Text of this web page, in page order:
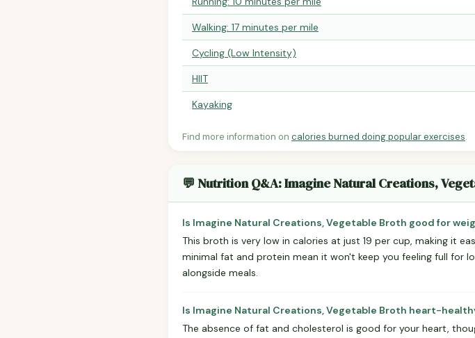
Walking: 17 minutes per mile
Cycling (Low Intensity)
HIIT
Kayaking
Find more information on calories burned doing popular exercises.
💬 Nutrition Q&A: Imagine Natural Creations,
Is Imagine Natural Creations, Vegetable Broth good for
This broth is very low in calories at just 19 per cup, making it
minimal fat and protein mean it won't keep you feeling full for
alongside meals.
Is Imagine Natural Creations, Vegetable Broth heart-
The absence of fat and cholesterol is good for your heart,